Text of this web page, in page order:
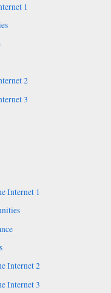
1
2
3
Internet 1
Internet 2
Internet 3